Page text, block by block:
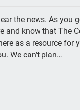
the news. As you
and know that The
as a resource for
We can’t plan…